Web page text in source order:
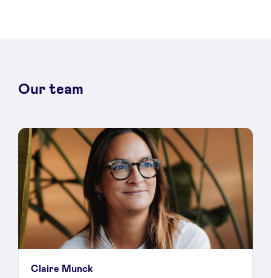
Our team
Claire Munck